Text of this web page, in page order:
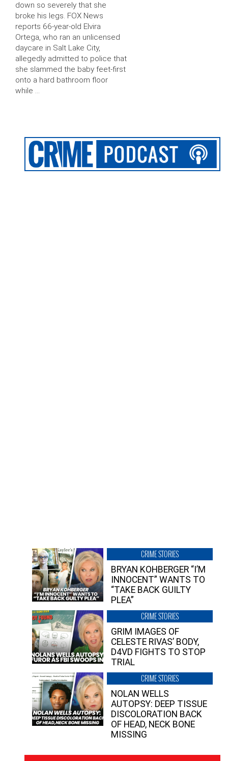
down so severely that she
broke his legs. FOX News
reports 66-year-old Elvira
Ortega, who ran an unlicensed
daycare in Salt Lake City,
allegedly admitted to police that
she slammed the baby feet-first
onto a hard bathroom floor
while …
CRIME STORIES
BRYAN KOHBERGER “I’M
INNOCENT” WANTS TO
“TAKE BACK GUILTY
PLEA”
CRIME STORIES
GRIM IMAGES OF
CELESTE RIVAS’ BODY,
D4VD FIGHTS TO STOP
TRIAL
CRIME STORIES
NOLAN WELLS
AUTOPSY: DEEP TISSUE
DISCOLORATION BACK
OF HEAD, NECK BONE
MISSING